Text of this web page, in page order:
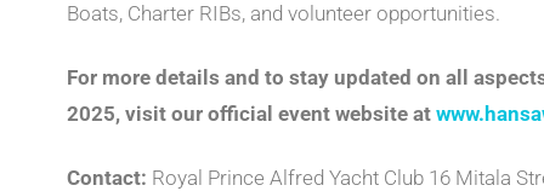
Boats, Charter RIBs, and volunteer opportunities.
For more details and to stay updated on all
2025, visit our official event website at
Contact: Royal Prince Alfred Yacht Club 16 Mitala